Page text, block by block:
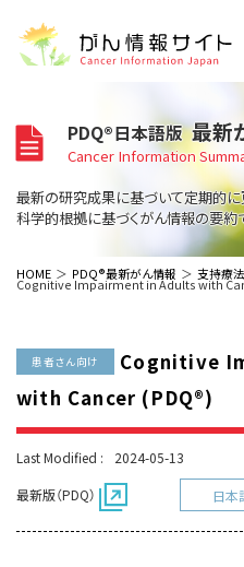
About Cancer Information Japan
プライバシーポリシー
お問い合わせ
寄附・協賛のお願い
沿革
関連リンク
がんの種類
Cancer Types
眼
呼吸器
乳腺
肝胆膵
泌尿器
婦人科
骨軟部
造血器
胚細胞
最新がん情報
Summaries
治療（小児）
支持療法と緩和ケア
遺伝学的情報
がん用語辞書
Dictionary
お知らせ一覧
サイト内検索
PDQ®日本語版最新
Cancer Information
最新の研究成果に基づいて定期的に
科学的根拠に基づくがん情報の要約
HOME PDQ®最新がん情報 支持療
Cognitive Impairment in Adults with
患者さん向け
Cognitive
with Cancer (PDQ®)
Last Modified :
2024-05-13
最新版（PDQ）
日本